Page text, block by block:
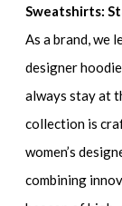
Sweatshirts:
As a brand, we
designer
always stay at
collection is
women’s
combining